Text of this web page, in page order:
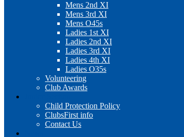
Mens 2nd XI
Mens 3rd XI
Mens O45s
Ladies 1st XI
Ladies 2nd XI
Ladies 3rd XI
Ladies 4th XI
Ladies O35s
Volunteering
Club Awards
Child Protection Policy
ClubsFirst info
Contact Us